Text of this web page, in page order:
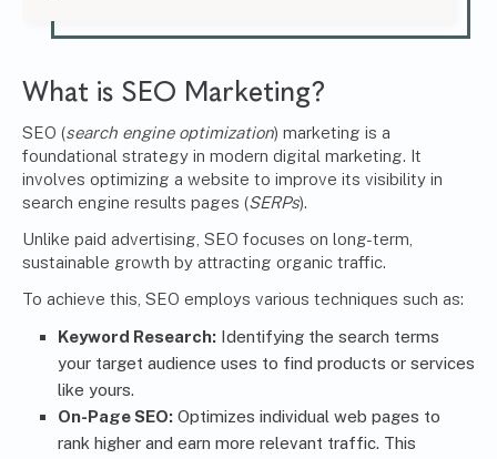
What is SEO Marketing?
SEO (search engine optimization) marketing is a
foundational strategy in modern digital marketing. It
involves optimizing a website to improve its visibility in
search engine results pages (SERPs).
Unlike paid advertising, SEO focuses on long-term,
sustainable growth by attracting organic traffic.
To achieve this, SEO employs various techniques such as:
Keyword Research: Identifying the search terms
your target audience uses to find products or services
like yours.
On-Page SEO: Optimizes individual web pages to
rank higher and earn more relevant traffic. This